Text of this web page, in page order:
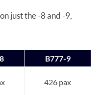
just the -8 and -9,
B777-9
426 pax